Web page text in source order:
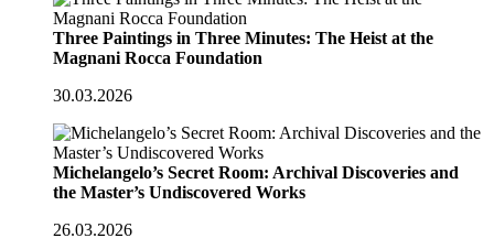
Three Paintings in Three Minutes: The Heist at the
Magnani Rocca Foundation
30.03.2026
Michelangelo’s Secret Room: Archival Discoveries and
the Master’s Undiscovered Works
26.03.2026